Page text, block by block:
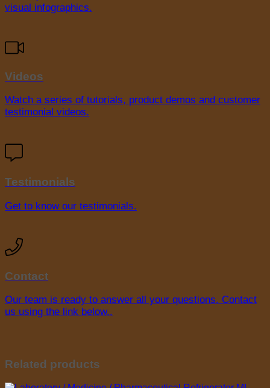
visual infographics.
Videos
Watch a series of tutorials, product demos and customer
testimonial videos.
Testimonials
Get to know our testimonials.
Contact
Our team is ready to answer all your questions. Contact
us using the link below..
Related products